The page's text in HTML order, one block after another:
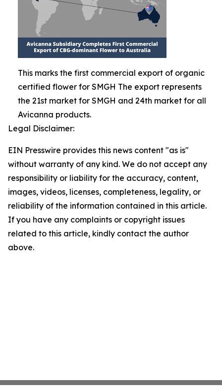
This marks the first commercial export of organic
certified flower for SMGH The export represents
the 21st market for SMGH and 24th market for all
Avicanna products.
Legal Disclaimer:
EIN Presswire provides this news content "as is"
without warranty of any kind. We do not accept any
responsibility or liability for the accuracy, content,
images, videos, licenses, completeness, legality, or
reliability of the information contained in this article.
If you have any complaints or copyright issues
related to this article, kindly contact the author
above.